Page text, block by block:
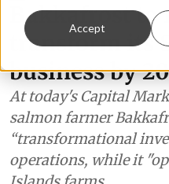
Accept
Bakkafrost
transform its
business by
At today's Capital
salmon farmer
“transformational
operations, while it